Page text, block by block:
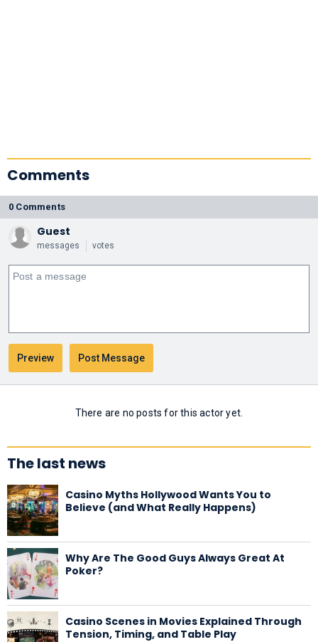
Comments
0 Comments
Guest
messages votes
There are no posts for this actor yet.
The last news
Casino Myths Hollywood Wants You to
Believe (and What Really Happens)
Why Are The Good Guys Always Great At
Poker?
Casino Scenes in Movies Explained Through
Tension, Timing, and Table Play